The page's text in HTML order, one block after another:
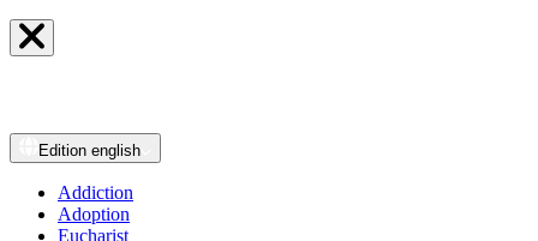
Edition english
Addiction
Adoption
Eucharist